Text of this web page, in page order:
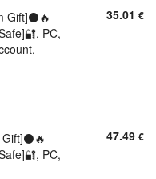
Gift]⚫🔥
PC,
35.01 €
PC,
47.49 €